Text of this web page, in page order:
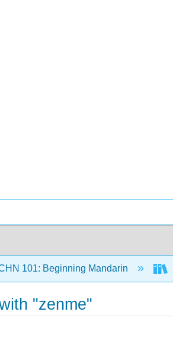
101: Beginning Mandarin
"zenme"